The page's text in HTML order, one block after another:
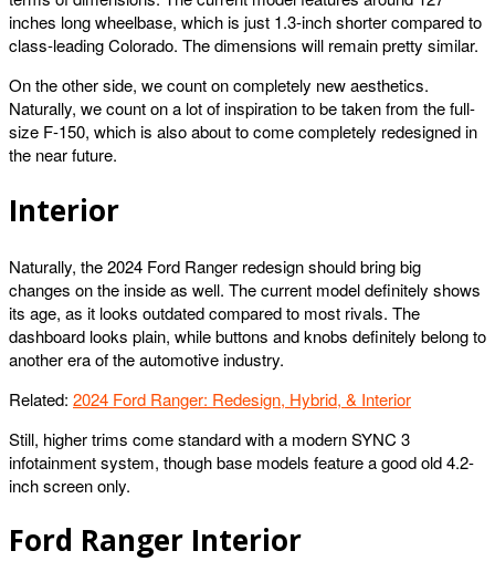
inches long wheelbase, which is just 1.3-inch shorter compared to
class-leading Colorado. The dimensions will remain pretty similar.
On the other side, we count on completely new aesthetics.
Naturally, we count on a lot of inspiration to be taken from the full-
size F-150, which is also about to come completely redesigned in
the near future.
Interior
Naturally, the 2024 Ford Ranger redesign should bring big
changes on the inside as well. The current model definitely shows
its age, as it looks outdated compared to most rivals. The
dashboard looks plain, while buttons and knobs definitely belong to
another era of the automotive industry.
Related: 2024 Ford Ranger: Redesign, Hybrid, & Interior
Still, higher trims come standard with a modern SYNC 3
infotainment system, though base models feature a good old 4.2-
inch screen only.
Ford Ranger Interior